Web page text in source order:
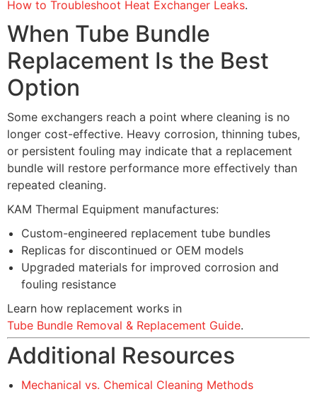
How to Troubleshoot Heat Exchanger Leaks.
When Tube Bundle
Replacement Is the Best
Option
Some exchangers reach a point where cleaning is no
longer cost-effective. Heavy corrosion, thinning tubes,
or persistent fouling may indicate that a replacement
bundle will restore performance more effectively than
repeated cleaning.
KAM Thermal Equipment manufactures:
Custom-engineered replacement tube bundles
Replicas for discontinued or OEM models
Upgraded materials for improved corrosion and
fouling resistance
Learn how replacement works in
Tube Bundle Removal & Replacement Guide.
Additional Resources
Mechanical vs. Chemical Cleaning Methods